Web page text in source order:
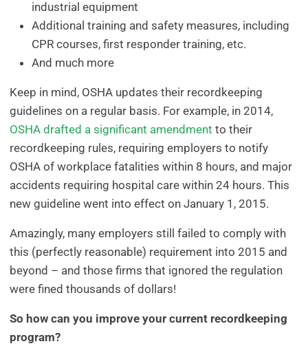
industrial equipment
Additional training and safety measures, including
CPR courses, first responder training, etc.
And much more
Keep in mind, OSHA updates their recordkeeping
guidelines on a regular basis. For example, in 2014,
OSHA drafted a significant amendment to their
recordkeeping rules, requiring employers to notify
OSHA of workplace fatalities within 8 hours, and major
accidents requiring hospital care within 24 hours. This
new guideline went into effect on January 1, 2015.
Amazingly, many employers still failed to comply with
this (perfectly reasonable) requirement into 2015 and
beyond – and those firms that ignored the regulation
were fined thousands of dollars!
So how can you improve your current recordkeeping
program?